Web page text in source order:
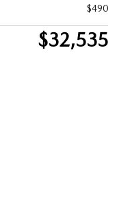
$490
$32,535